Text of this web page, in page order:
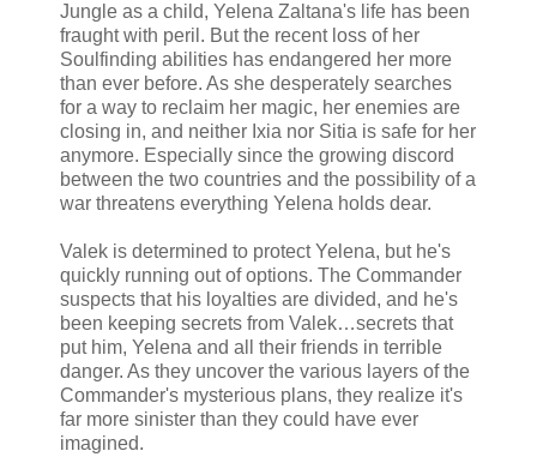
Jungle as a child, Yelena Zaltana's life has been
fraught with peril. But the recent loss of her
Soulfinding abilities has endangered her more
than ever before. As she desperately searches
for a way to reclaim her magic, her enemies are
closing in, and neither Ixia nor Sitia is safe for her
anymore. Especially since the growing discord
between the two countries and the possibility of a
war threatens everything Yelena holds dear.
Valek is determined to protect Yelena, but he's
quickly running out of options. The Commander
suspects that his loyalties are divided, and he's
been keeping secrets from Valek…secrets that
put him, Yelena and all their friends in terrible
danger. As they uncover the various layers of the
Commander's mysterious plans, they realize it's
far more sinister than they could have ever
imagined.